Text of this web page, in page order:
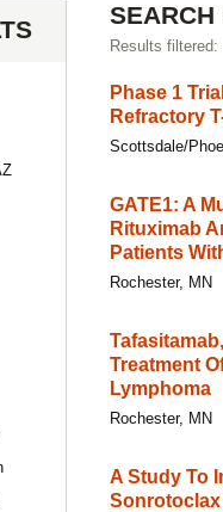
SEARCH
Results filtered:
Phase 1
Refractory
Scottsdale/
GATE1: A
Rituximab
Patients
Rochester, MN
Treatment
Lymphoma
Rochester, MN
A Study To